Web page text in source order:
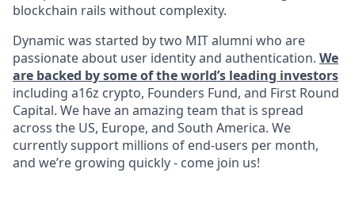
blockchain rails without complexity.
Dynamic was started by two MIT alumni who are
passionate about user identity and authentication. We
are backed by some of the world’s leading investors
including a16z crypto, Founders Fund, and First Round
Capital. We have an amazing team that is spread
across the US, Europe, and South America. We
currently support millions of end-users per month,
and we’re growing quickly - come join us!